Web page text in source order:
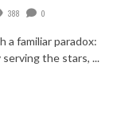
388 0
a familiar paradox:
the stars, ...